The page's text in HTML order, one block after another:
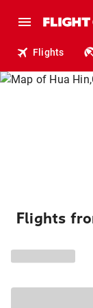
Flights
Flights